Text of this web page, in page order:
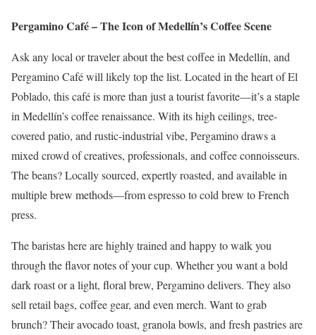
Pergamino Café – The Icon of Medellín’s Coffee Scene
Ask any local or traveler about the best coffee in Medellín, and
Pergamino Café will likely top the list. Located in the heart of El
Poblado, this café is more than just a tourist favorite—it’s a staple
in Medellín’s coffee renaissance. With its high ceilings, tree-
covered patio, and rustic-industrial vibe, Pergamino draws a
mixed crowd of creatives, professionals, and coffee connoisseurs.
The beans? Locally sourced, expertly roasted, and available in
multiple brew methods—from espresso to cold brew to French
press.
The baristas here are highly trained and happy to walk you
through the flavor notes of your cup. Whether you want a bold
dark roast or a light, floral brew, Pergamino delivers. They also
sell retail bags, coffee gear, and even merch. Want to grab
brunch? Their avocado toast, granola bowls, and fresh pastries are